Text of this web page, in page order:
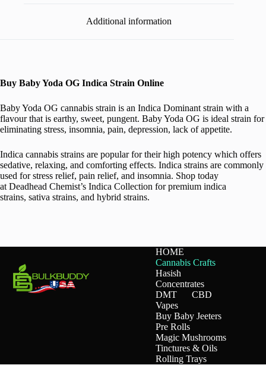
Additional information
Buy Baby Yoda OG Indica Strain Online
Baby Yoda OG cannabis strain is an Indica Dominant strain with a
flavour that is earthy, sweet, pungent. Baby Yoda OG is ideal strain for
eliminating stress, insomnia, pain, depression, lack of appetite.
Indica cannabis strains are popular for their high potency which offers
sedative, relaxing, and comforting effects. Indica strains are commonly
used for stress relief, pain relief, and insomnia. Shop today
at Deadhead Chemist’s Indica Collection for premium indica
strains, sativa strains, and hybrid strains.
HOME
Cannabis Crafts
Hasish
Concentrates
DMT
CBD
Vapes
Buy Baby Jeeters
Pre Rolls
Magic Mushrooms
Tinctures & Oils
Rolling Trays